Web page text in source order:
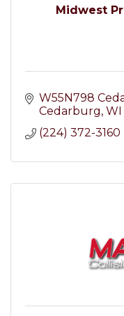
Midwest
W55N798
Cedarburg WI
(224) 372-3160